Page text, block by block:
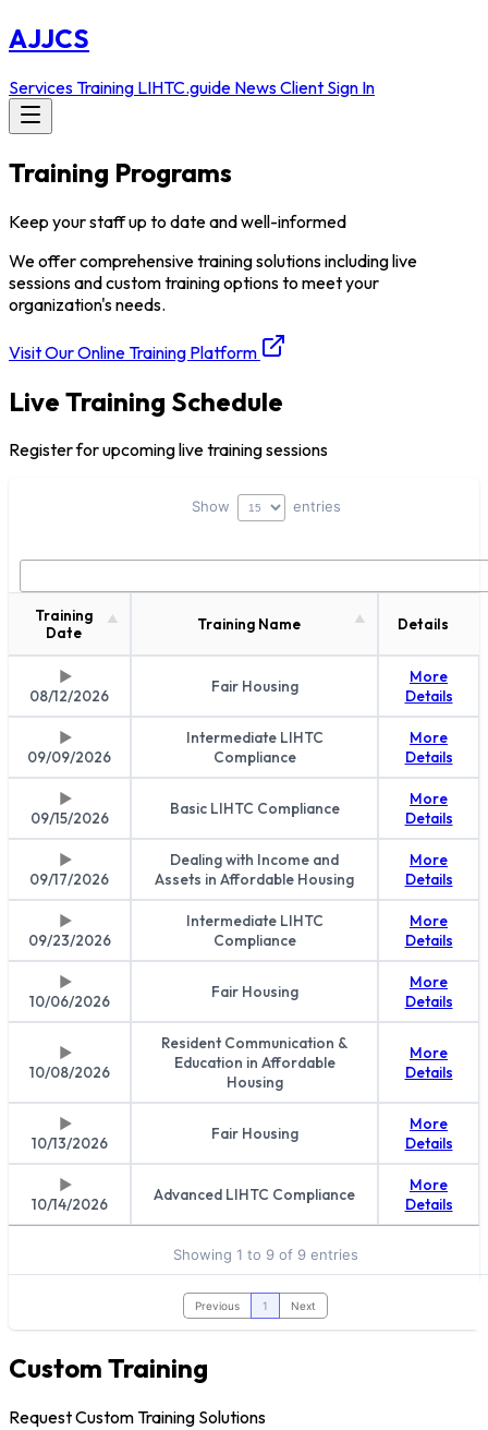
AJJCS
ServicesTraining LIHTC.guide NewsClient Sign In
Training Programs
Keep your staff up to date and well-informed
We offer comprehensive training solutions including live
sessions and custom training options to meet your
organization's needs.
Visit Our Online Training Platform
Live Training Schedule
Register for upcoming live training sessions
Show entries
Training
Date
Training Name Details
08/12/2026 Fair Housing
More
Details
09/09/2026
Intermediate LIHTC
Compliance
More
Details
09/15/2026 Basic LIHTC Compliance
More
Details
09/17/2026
Dealing with Income and
Assets in Affordable Housing
More
Details
09/23/2026
Intermediate LIHTC
Compliance
More
Details
10/06/2026 Fair Housing
More
Details
10/08/2026
Resident Communication &
Education in Affordable
Housing
More
Details
10/13/2026 Fair Housing
More
Details
10/14/2026 Advanced LIHTC Compliance
More
Details
Showing 1 to 9 of 9 entries
Previous 1 Next
Custom Training
Request Custom Training Solutions